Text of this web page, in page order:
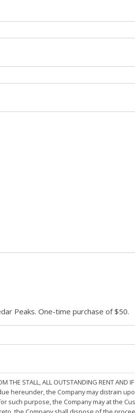
Peaks. One-time purchase of $50.
THE STALL, ALL OUTSTANDING RENT AND
hereunder, the Company may distrain
such purpose, the Company may at the